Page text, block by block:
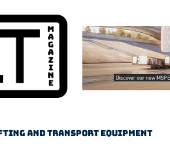
and transport equipment